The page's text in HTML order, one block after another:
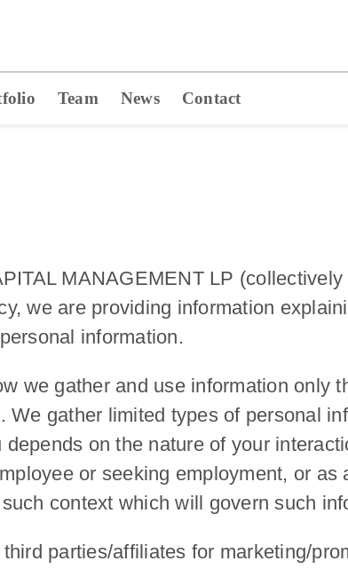
Team News Contact
MANAGEMENT LP (collectively
we are providing information
information.
we gather and use information only
We gather limited types of personal
on the nature of your
or seeking employment, or
context which will govern such
parties/affiliates for marketing/